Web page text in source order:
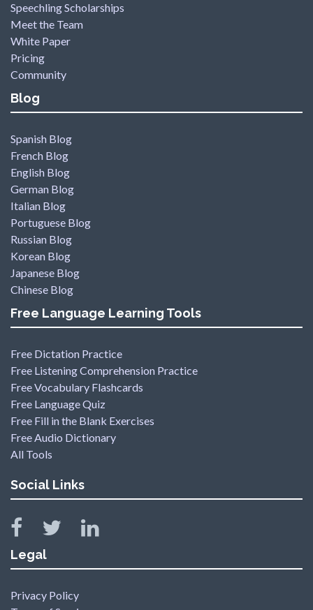
Speechling Scholarships
Meet the Team
White Paper
Pricing
Community
Blog
Spanish Blog
French Blog
English Blog
German Blog
Italian Blog
Portuguese Blog
Russian Blog
Korean Blog
Japanese Blog
Chinese Blog
Free Language Learning Tools
Free Dictation Practice
Free Listening Comprehension Practice
Free Vocabulary Flashcards
Free Language Quiz
Free Fill in the Blank Exercises
Free Audio Dictionary
All Tools
Social Links
Legal
Privacy Policy